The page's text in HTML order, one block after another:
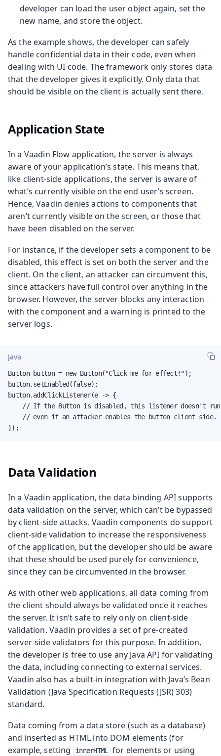
developer can load the user object again, set the
new name, and store the object.
As the example shows, the developer can safely
handle confidential data in their code, even when
dealing with UI code. The framework only stores data
that the developer gives it explicitly. Only data that
should be visible on the client is actually sent there.
Application State
In a Vaadin Flow application, the server is always
aware of your application’s state. This means that,
like client-side applications, the server is aware of
what’s currently visible on the end user’s screen.
Hence, Vaadin denies actions to components that
aren’t currently visible on the screen, or those that
have been disabled on the server.
For instance, if the developer sets a component to be
disabled, this effect is set on both the server and the
client. On the client, an attacker can circumvent this,
since attackers have full control over anything in the
browser. However, the server blocks any interaction
with the component and a warning is printed to the
server logs.
Java
Button button = new Button("Click me for effect!");
button.setEnabled(false);
button.addClickListener(e -> {
// If the Button is disabled, this listener doesn't
    // even if an attacker enables the button client side.
});
Data Validation
In a Vaadin application, the data binding API supports
data validation on the server, which can’t be bypassed
by client-side attacks. Vaadin components do support
client-side validation to increase the responsiveness
of the application, but the developer should be aware
that these should be used purely for convenience,
since they can be circumvented in the browser.
As with other web applications, all data coming from
the client should always be validated once it reaches
the server. It isn’t safe to rely only on client-side
validation. Vaadin provides a set of pre-created
server-side validators for this purpose. In addition,
the developer is free to use any Java API for validating
the data, including connecting to external services.
Vaadin also has a built-in integration with Java’s Bean
Validation (Java Specification Requests (JSR) 303)
standard.
Data coming from a data store (such as a database)
and inserted as HTML into DOM elements (for
example, setting
innerHTML
for elements or using